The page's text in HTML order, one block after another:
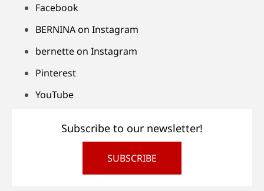
Facebook
BERNINA on Instagram
bernette on Instagram
Pinterest
YouTube
Subscribe to our newsletter!
SUBSCRIBE